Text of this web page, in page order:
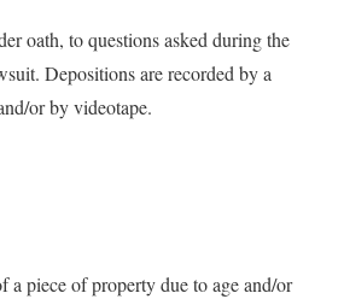
oath, to questions asked during the
Depositions are recorded by a
or by videotape.
a piece of property due to age and/or